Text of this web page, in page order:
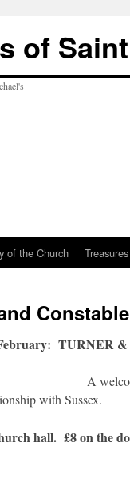
of
of the Church Treasures
TURNER
A
with Sussex.
hall. £8 on the